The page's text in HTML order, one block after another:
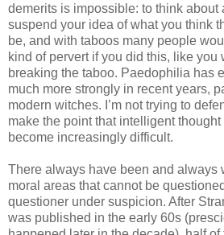
demerits is impossible: to think about
suspend your idea of what you think
be, and with taboos many people
kind of pervert if you did this, like you
breaking the taboo. Paedophilia has
much more strongly in recent years,
modern witches. I’m not trying to
make the point that intelligent
become increasingly difficult.
There always have been and always
moral areas that cannot be
questioner under suspicion. After
was published in the early 60s